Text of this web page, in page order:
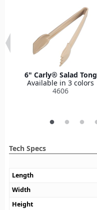
6" Carly® Salad Tong
Available in 3 colors
4606
Tech Specs
Length
Width
Height